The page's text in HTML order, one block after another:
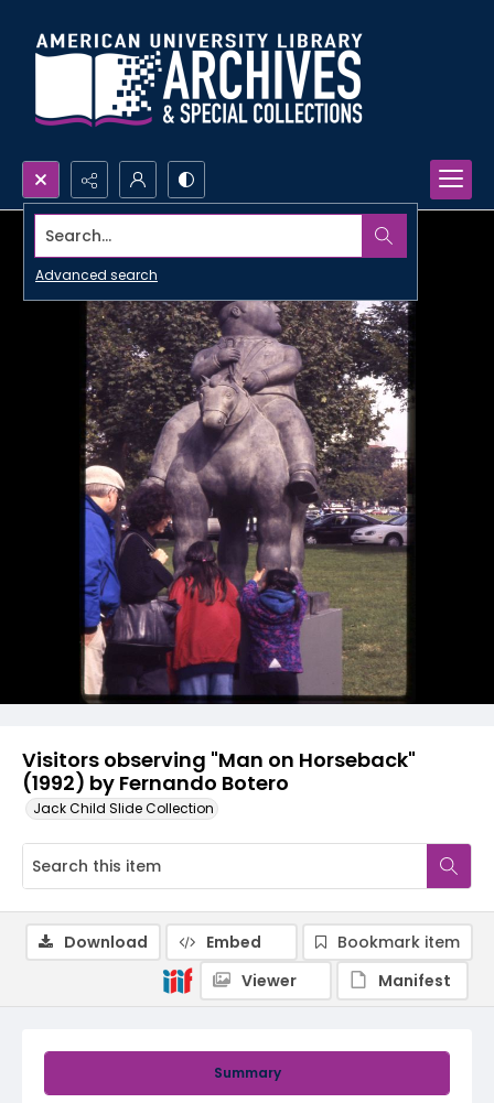
Search...
Advanced search
Visitors observing "Man on Horseback"
(1992) by Fernando Botero
Jack Child Slide Collection
Summary
Download Embed
Bookmark item
Viewer
Manifest